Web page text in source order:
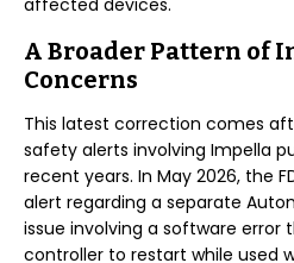
affected devices.
A Broader Pattern of
Concerns
This latest correction comes
safety alerts involving Impella
recent years. In May 2026, the
alert regarding a separate
issue involving a software error
controller to restart while used